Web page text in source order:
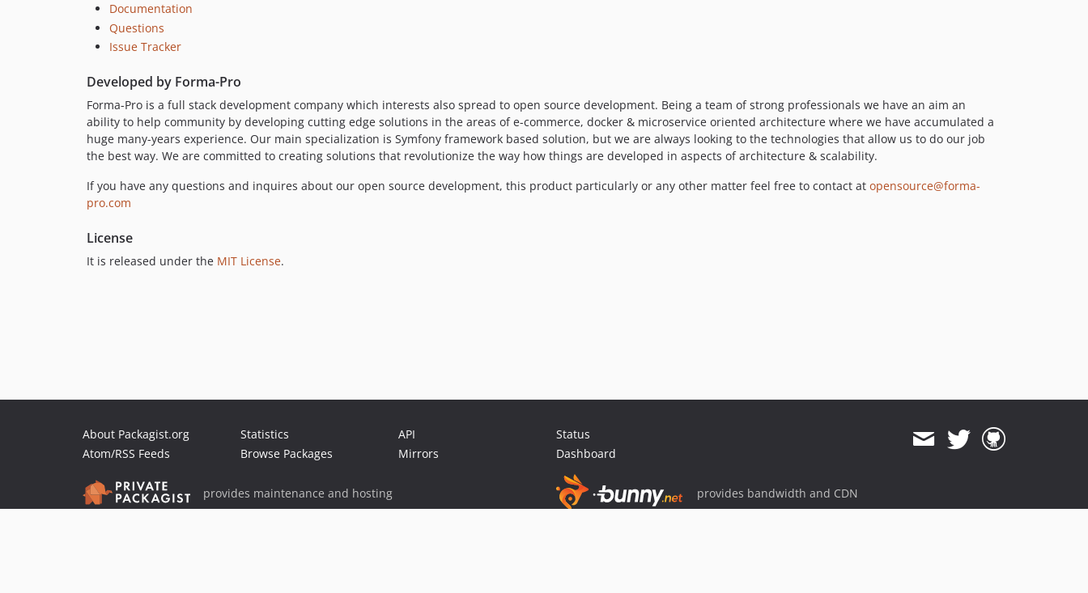
0.8.23
0.8.21
0.8.19
0.8.18
0.8.17
0.8.0
0.7.11
Documentation
Questions
Issue Tracker
Developed by Forma-Pro
Forma-Pro is a full stack development company which interests also spread to open source development. Being a team of strong professionals we have an aim an
ability to help community by developing cutting edge solutions in the areas of e-commerce, docker & microservice oriented architecture where we have accumulated a
huge many-years experience. Our main specialization is Symfony framework based solution, but we are always looking to the technologies that allow us to do our job
the best way. We are committed to creating solutions that revolutionize the way how things are developed in aspects of architecture & scalability.
If you have any questions and inquires about our open source development, this product particularly or any other matter feel free to contact at opensource@forma-
pro.com
License
It is released under the MIT License.
About Packagist.org
Atom/RSS Feeds
Statistics
Browse Packages
API
Mirrors
Status
Dashboard
provides maintenance and hosting provides bandwidth and CDN